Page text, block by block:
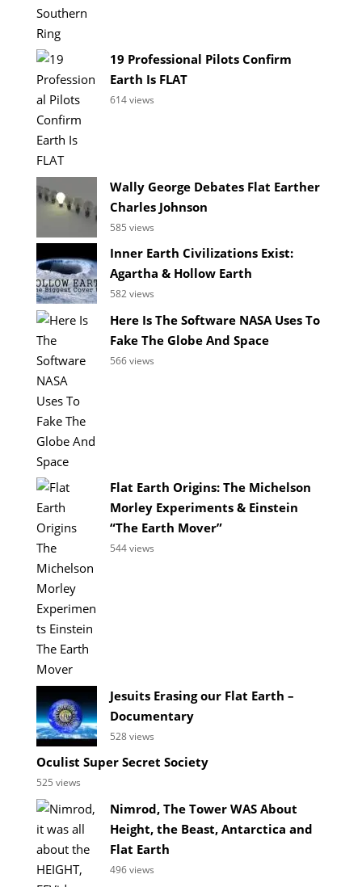
19 Professional Pilots Confirm
Earth Is FLAT
614 views
Wally George Debates Flat Earther
Charles Johnson
585 views
Inner Earth Civilizations Exist:
Agartha & Hollow Earth
582 views
Here Is The Software NASA Uses To
Fake The Globe And Space
566 views
Flat Earth Origins: The Michelson
Morley Experiments & Einstein
“The Earth Mover”
544 views
Jesuits Erasing our Flat Earth –
Documentary
528 views
Oculist Super Secret Society
525 views
Nimrod, The Tower WAS About
Height, the Beast, Antarctica and
Flat Earth
496 views